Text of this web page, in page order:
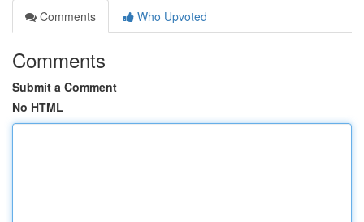
Comments
Who Upvoted
Comments
Submit a Comment
No HTML